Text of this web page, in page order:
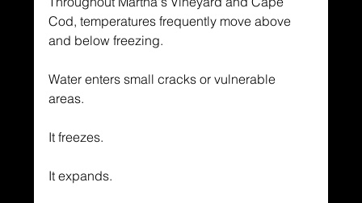
Cod, temperatures frequently move above
and below freezing.
Water enters small cracks or vulnerable
areas.
It freezes.
It expands.